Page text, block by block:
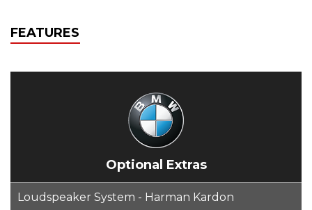
FEATURES
Optional Extras
Loudspeaker System - Harman Kardon